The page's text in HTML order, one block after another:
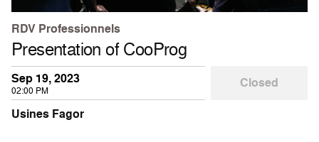
RDV Professionnels
Presentation of CooProg
Sep 19, 2023
02:00 PM
Closed
Usines Fagor